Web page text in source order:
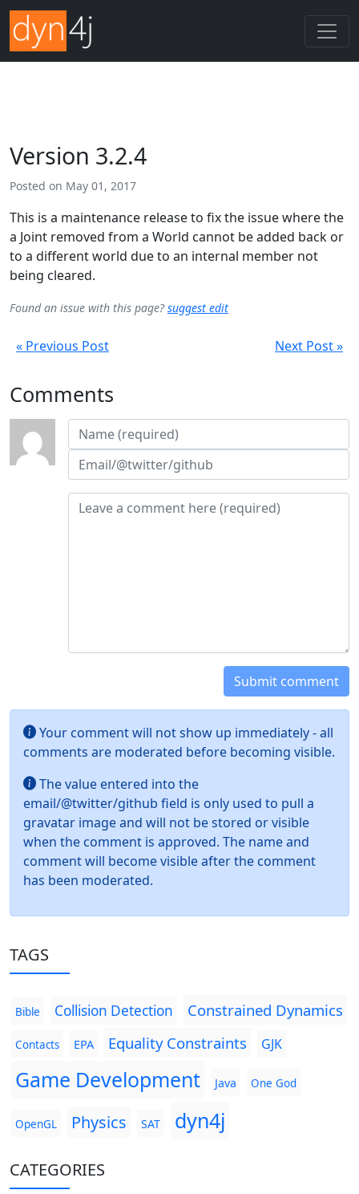
Version 3.2.4
Posted on May 01, 2017
This is a maintenance release to fix the issue where the
a Joint removed from a World cannot be added back or
to a different world due to an internal member not
being cleared.
Found an issue with this page?suggest edit
« Previous Post Next Post »
Comments
Submit comment
Your comment will not show up immediately - all
comments are moderated before becoming visible.
The value entered into the
email/@twitter/github field is only used to pull a
gravatar image and will not be stored or visible
when the comment is approved. The name and
comment will become visible after the comment
has been moderated.
TAGS
Bible Collision Detection Constrained Dynamics
Contacts EPA Equality Constraints GJK
Game Development Java One God
OpenGL Physics SAT dyn4j
CATEGORIES